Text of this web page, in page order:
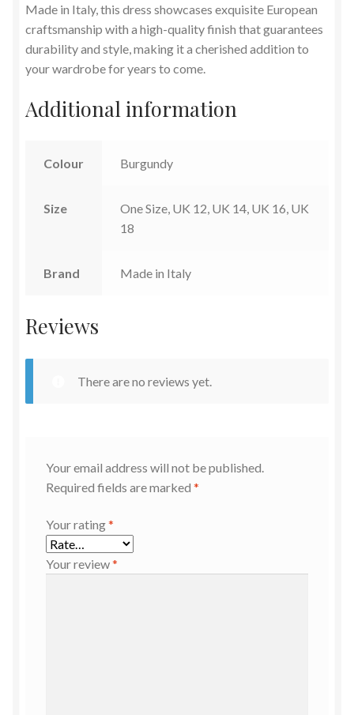
Made in Italy, this dress showcases exquisite European
craftsmanship with a high-quality finish that guarantees
durability and style, making it a cherished addition to
your wardrobe for years to come.
Additional information
Colour Burgundy
Size
One Size, UK 12, UK 14, UK 16, UK
18
Brand Made in Italy
Reviews
There are no reviews yet.
Your email address will not be published.
Required fields are marked *
Your rating*
Your review*